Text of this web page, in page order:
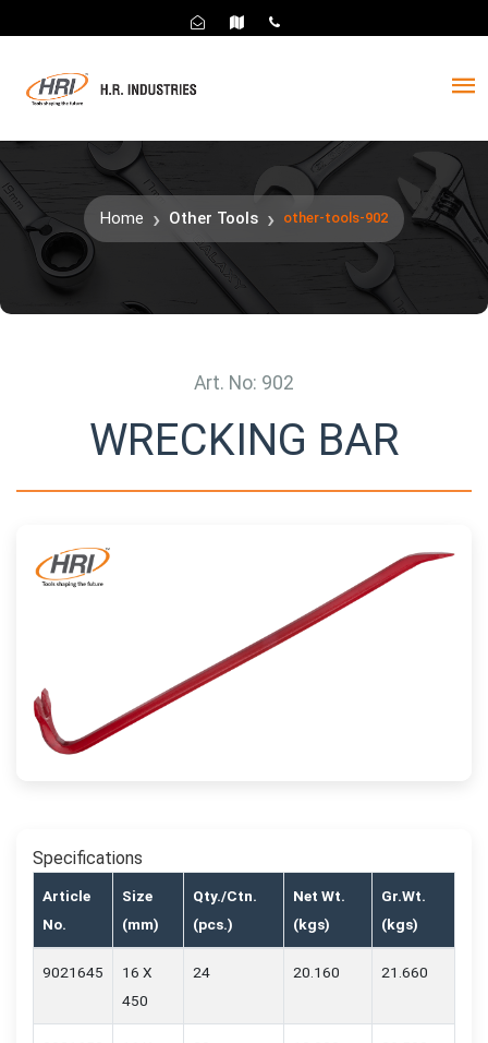
Home Other Tools other-tools-902
Art. No: 902
WRECKING BAR
Specifications
Article
No.
Size
(mm)
Qty./Ctn.
(pcs.)
Net Wt.
(kgs)
Gr.Wt.
(kgs)
9021645
16 X
450
24 20.160 21.660